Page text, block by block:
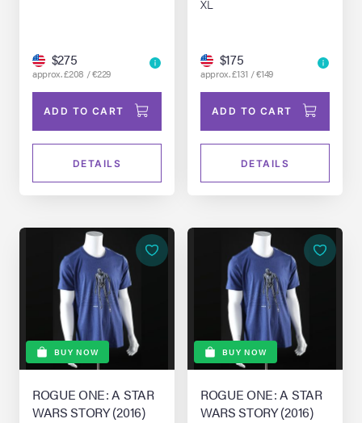
$275
approx. £208 / €229
ADD TO CART
DETAILS
XL
$175
approx. £131 / €149
ADD TO CART
DETAILS
BUY NOW
ROGUE ONE: A STAR
WARS STORY (2016)
BUY NOW
ROGUE ONE: A STAR
WARS STORY (2016)